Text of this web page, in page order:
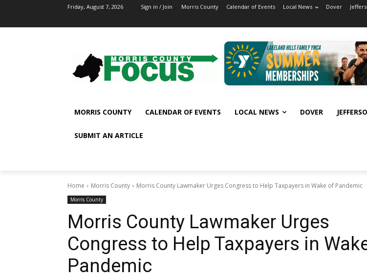
Friday, August 7, 2026 Sign in / Join Morris County Calendar of Events Local News Dover
MORRIS COUNTY CALENDAR OF EVENTS LOCAL NEWS DOVER
SUBMIT AN ARTICLE
Home Morris County Morris County Lawmaker Urges Congress to Help Taxpayers in Wake of Pandemic
Morris County
Morris County Lawmaker Urges
Congress to Help Taxpayers in
Pandemic